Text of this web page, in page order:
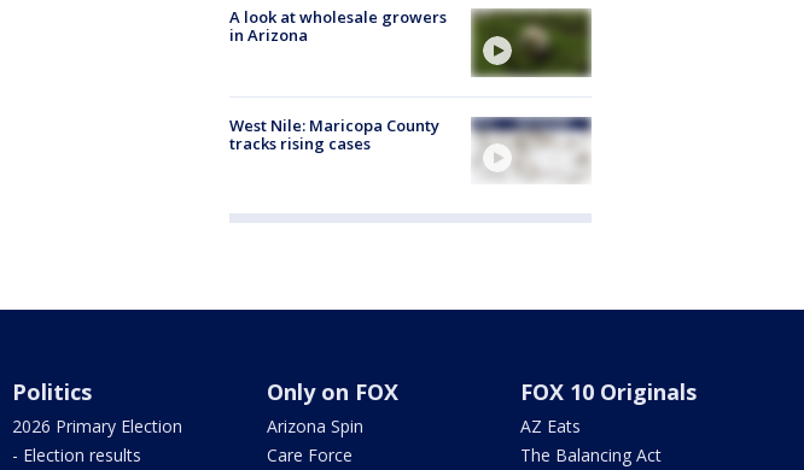
A look at wholesale growers
in Arizona
West Nile: Maricopa County
tracks rising cases
Politics
2026 Primary Election
- Election results
Only on FOX
Arizona Spin
Care Force
FOX 10 Originals
AZ Eats
The Balancing Act